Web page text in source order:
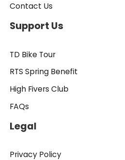
Contact Us
Support Us
TD Bike Tour
RTS Spring Benefit
High Fivers Club
FAQs
Legal
Privacy Policy